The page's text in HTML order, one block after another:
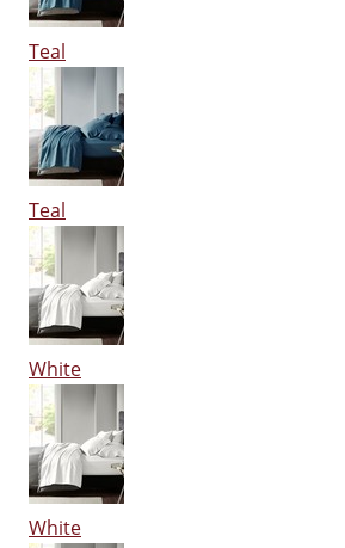
Teal
Teal
White
White